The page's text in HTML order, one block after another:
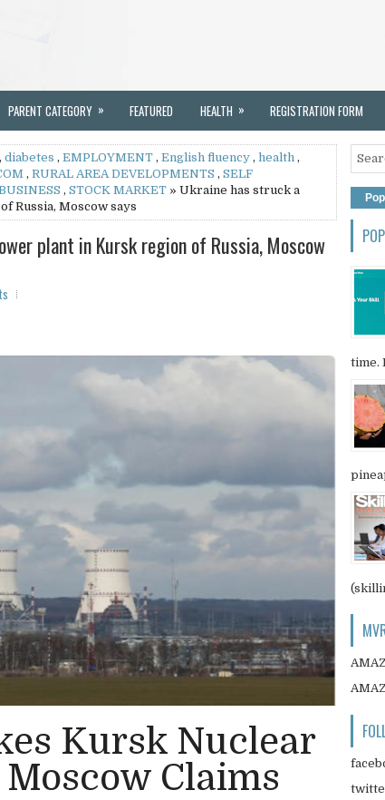
PARENT CATEGORY » FEATURED HEALTH » REGISTRATION FORM
, diabetes , EMPLOYMENT , English fluency , health ,
, RURAL AREA DEVELOPMENTS , SELF
, STOCK MARKET » Ukraine has struck a
Russia, Moscow says
plant in Kursk region of Russia, Moscow
Kursk Nuclear
Claims
time.